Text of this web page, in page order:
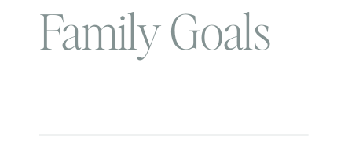
Family Goals